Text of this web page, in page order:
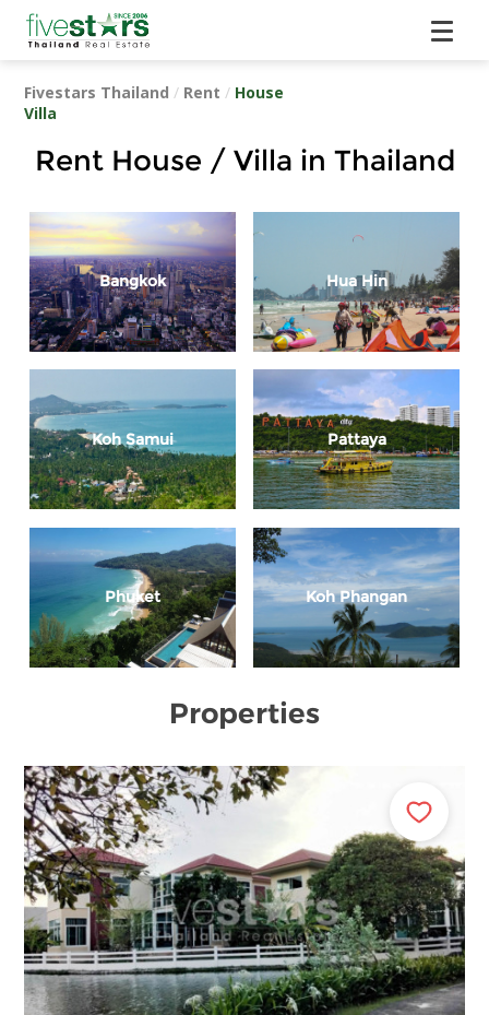
Fivestars Thailand / Rent / House
Villa
Rent House / Villa in Thailand
Bangkok Hua Hin
Koh Samui Pattaya
Phuket Koh Phangan
Properties